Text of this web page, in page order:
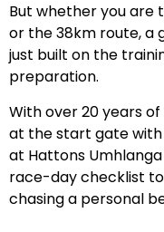
But whether you are
or the 38km route, a
just built on the
preparation.
With over 20 years
at the start gate
at Hattons
race-day checklist
chasing a personal